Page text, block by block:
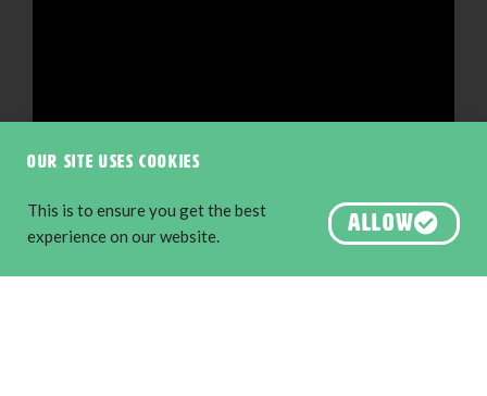
Our site uses cookies
This is to ensure you get the best
experience on our website.
ALLOW